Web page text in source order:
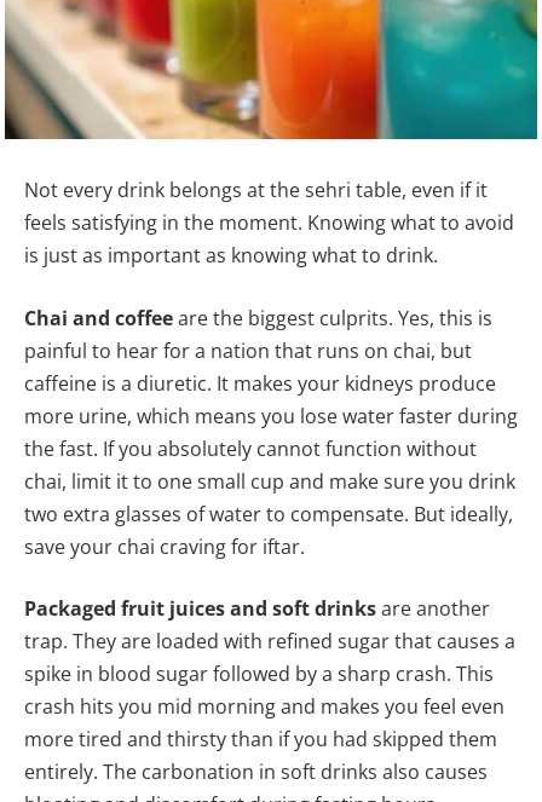
Not every drink belongs at the sehri table, even if it
feels satisfying in the moment. Knowing what to avoid
is just as important as knowing what to drink.
Chai and coffeeare the biggest culprits. Yes, this is
painful to hear for a nation that runs on chai, but
caffeine is a diuretic. It makes your kidneys produce
more urine, which means you lose water faster during
the fast. If you absolutely cannot function without
chai, limit it to one small cup and make sure you drink
two extra glasses of water to compensate. But ideally,
save your chai craving for iftar.
Packaged fruit juices and soft drinksare another
trap. They are loaded with refined sugar that causes a
spike in blood sugar followed by a sharp crash. This
crash hits you mid morning and makes you feel even
more tired and thirsty than if you had skipped them
entirely. The carbonation in soft drinks also causes